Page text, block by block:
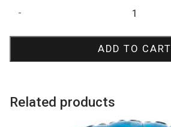
Paper
-
ADD TO CART
Related products